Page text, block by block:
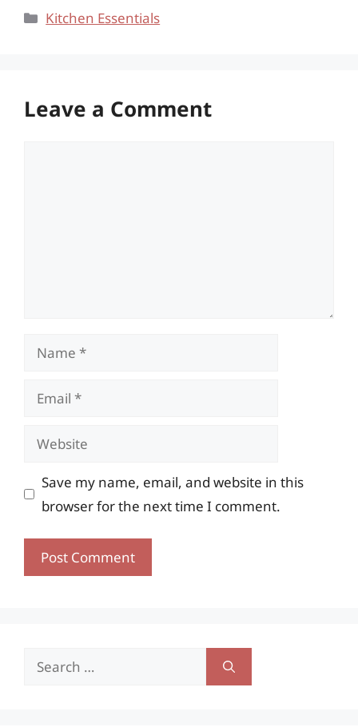
Categories
Kitchen Essentials
Leave a Comment
Name
Email
Website
Save my name, email, and website in this
browser for the next time I comment.
Search